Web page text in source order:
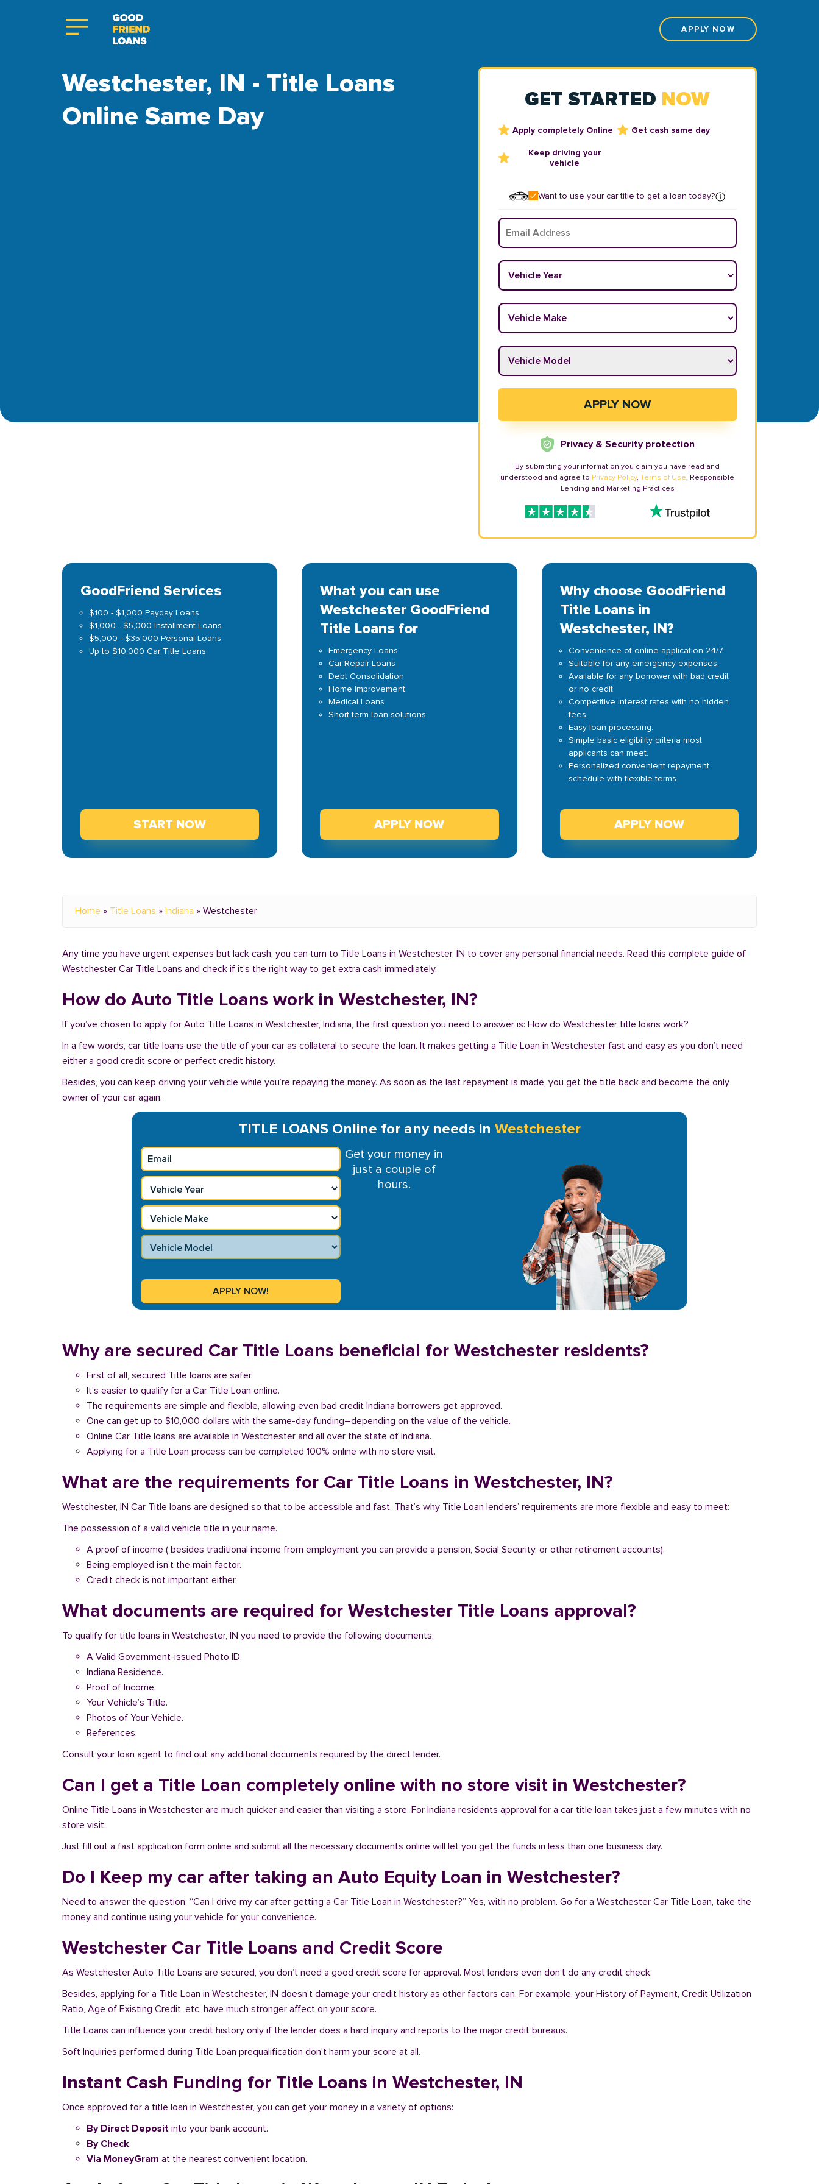
APPLY NOW
Westchester, IN - Title Loans
Online Same Day
GET STARTED NOW
Apply completely Online Get cash same day
Keep driving your
vehicle
Want to use your car title to get a loan today?
Email
Vehicle Year
Vehicle Make
Vehicle Model
APPLY NOW
Privacy & Security protection
By submitting your information you claim you have read and
understood and agree to Privacy Policy,Terms of Use, Responsible
Lending and Marketing Practices
GoodFriend Services
$100 - $1,000 Payday Loans
$1,000 - $5,000 Installment Loans
$5,000 - $35,000 Personal Loans
Up to $10,000 Car Title Loans
START NOW
What you can use
Westchester GoodFriend
Title Loans for
Emergency Loans
Car Repair Loans
Debt Consolidation
Home Improvement
Medical Loans
Short-term loan solutions
APPLY NOW
Why choose GoodFriend
Title Loans in
Westchester, IN?
Convenience of online application 24/7.
Suitable for any emergency expenses.
Available for any borrower with bad credit
or no credit.
Competitive interest rates with no hidden
fees.
Easy loan processing.
Simple basic eligibility criteria most
applicants can meet.
Personalized convenient repayment
schedule with flexible terms.
APPLY NOW
Home » Title Loans » Indiana » Westchester
Any time you have urgent expenses but lack cash, you can turn to Title Loans in Westchester, IN to cover any personal financial needs. Read this complete guide of
Westchester Car Title Loans and check if it’s the right way to get extra cash immediately.
How do Auto Title Loans work in Westchester, IN?
If you’ve chosen to apply for Auto Title Loans in Westchester, Indiana, the first question you need to answer is: How do Westchester title loans work?
In a few words, car title loans use the title of your car as collateral to secure the loan. It makes getting a Title Loan in Westchester fast and easy as you don’t need
either a good credit score or perfect credit history.
Besides, you can keep driving your vehicle while you’re repaying the money. As soon as the last repayment is made, you get the title back and become the only
owner of your car again.
TITLE LOANS Online for any needs in Westchester
Get your money in
just a couple of
hours.
Why are secured Car Title Loans beneficial for Westchester residents?
First of all, secured Title loans are safer.
It’s easier to qualify for a Car Title Loan online.
The requirements are simple and flexible, allowing even bad credit Indiana borrowers get approved.
One can get up to $10,000 dollars with the same-day funding–depending on the value of the vehicle.
Online Car Title loans are available in Westchester and all over the state of Indiana.
Applying for a Title Loan process can be completed 100% online with no store visit.
What are the requirements for Car Title Loans in Westchester, IN?
Westchester, IN Car Title loans are designed so that to be accessible and fast. That’s why Title Loan lenders’ requirements are more flexible and easy to meet:
The possession of a valid vehicle title in your name.
A proof of income ( besides traditional income from employment you can provide a pension, Social Security, or other retirement accounts).
Being employed isn’t the main factor.
Credit check is not important either.
What documents are required for Westchester Title Loans approval?
To qualify for title loans in Westchester, IN you need to provide the following documents:
A Valid Government-issued Photo ID.
Indiana Residence.
Proof of Income.
Your Vehicle’s Title.
Photos of Your Vehicle.
References.
Consult your loan agent to find out any additional documents required by the direct lender.
Can I get a Title Loan completely online with no store visit in Westchester?
Online Title Loans in Westchester are much quicker and easier than visiting a store. For Indiana residents approval for a car title loan takes just a few minutes with no
store visit.
Just fill out a fast application form online and submit all the necessary documents online will let you get the funds in less than one business day.
Do I Keep my car after taking an Auto Equity Loan in Westchester?
Need to answer the question: “Can I drive my car after getting a Car Title Loan in Westchester?” Yes, with no problem. Go for a Westchester Car Title Loan, take the
money and continue using your vehicle for your convenience.
Westchester Car Title Loans and Credit Score
As Westchester Auto Title Loans are secured, you don’t need a good credit score for approval. Most lenders even don’t do any credit check.
Besides, applying for a Title Loan in Westchester, IN doesn’t damage your credit history as other factors can. For example, your History of Payment, Credit Utilization
Ratio, Age of Existing Credit, etc. have much stronger affect on your score.
Title Loans can influence your credit history only if the lender does a hard inquiry and reports to the major credit bureaus.
Soft Inquiries performed during Title Loan prequalification don’t harm your score at all.
Instant Cash Funding for Title Loans in Westchester, IN
Once approved for a title loan in Westchester, you can get your money in a variety of options:
By Direct Deposit into your bank account.
By Check.
Via MoneyGram at the nearest convenient location.